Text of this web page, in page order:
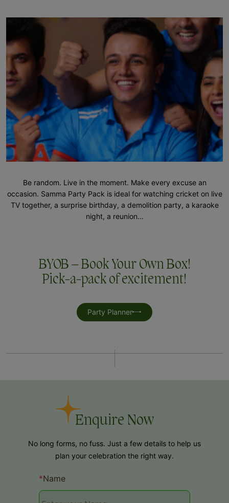
Be random. Live in the moment. Make every excuse an
occasion. Samma Party Pack is ideal for watching cricket on live
TV together, a surprise birthday, a demolition party, a karaoke
night, a reunion…
BYOB – Book Your Own Box!
Pick-a-pack of excitement!
Party Planner
Enquire Now
No long forms, no fuss. Just a few details to help us
plan your celebration the right way.
*Name